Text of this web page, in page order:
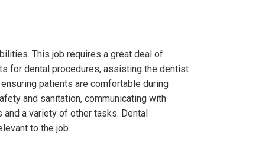
This job requires a great deal of
for dental procedures, assisting the dentist
patients are comfortable during
and sanitation, communicating with
a variety of other tasks. Dental
to the job.